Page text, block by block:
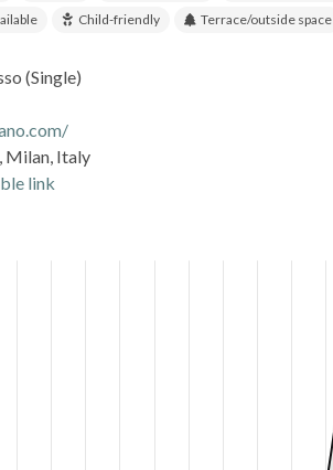
Child-friendly Terrace/outside space
(Single)
Milan, Italy
link